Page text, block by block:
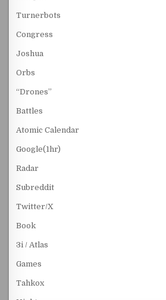
Turnerbots
Congress
Joshua
Orbs
“Drones”
Battles
Atomic Calendar
Google(1hr)
Radar
Subreddit
Twitter/X
Book
3i / Atlas
Games
Tahkox